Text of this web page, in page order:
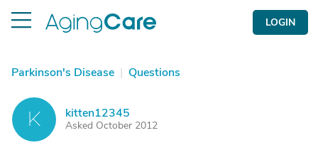
LOGIN
Parkinson's Disease | Questions
K kitten12345
Asked October 2012